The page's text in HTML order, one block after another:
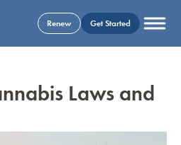
Renew Get Started
Laws and